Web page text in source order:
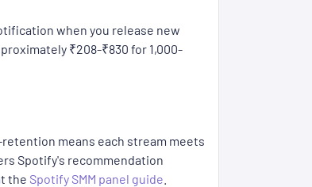
when you release new
₹208-₹830 for 1,000-
means each stream meets
Spotify's recommendation
the Spotify SMM panel guide